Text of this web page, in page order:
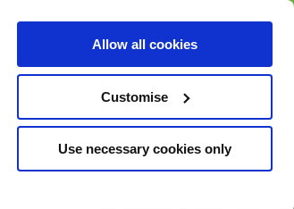
Allow all cookies
Customise
Use necessary cookies only
BUY GIFT
CARD
BUY GIFT CARD